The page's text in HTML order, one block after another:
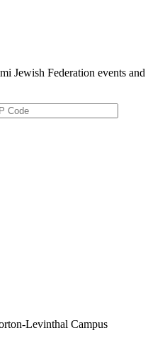
Jewish Federation events and
Levinthal Campus